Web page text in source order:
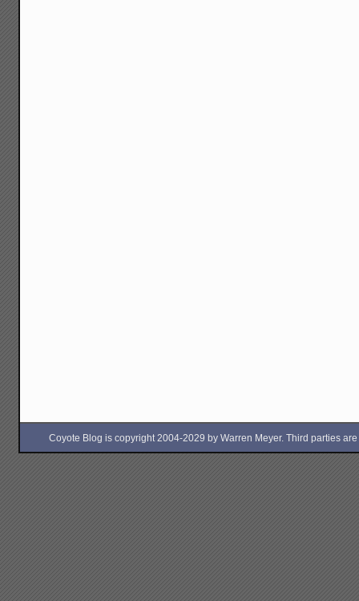
Coyote Blog is copyright 2004-2029 by Warren Meyer. Third parties